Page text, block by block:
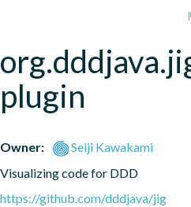
plugin
Owner:
Seiji Kawakami
Visualizing code for DDD
https://github.com/dddjava/jig